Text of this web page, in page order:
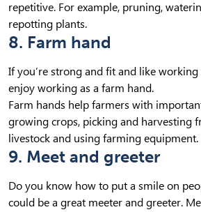
repetitive. For example, pruning,
repotting plants.
8. Farm hand
If you’re strong and fit and like
enjoy working as a farm hand.
Farm hands help farmers with
growing crops, picking and harvesting
livestock and using farming equipment.
9. Meet and greeter
Do you know how to put a smile on
could be a great meeter and greeter.